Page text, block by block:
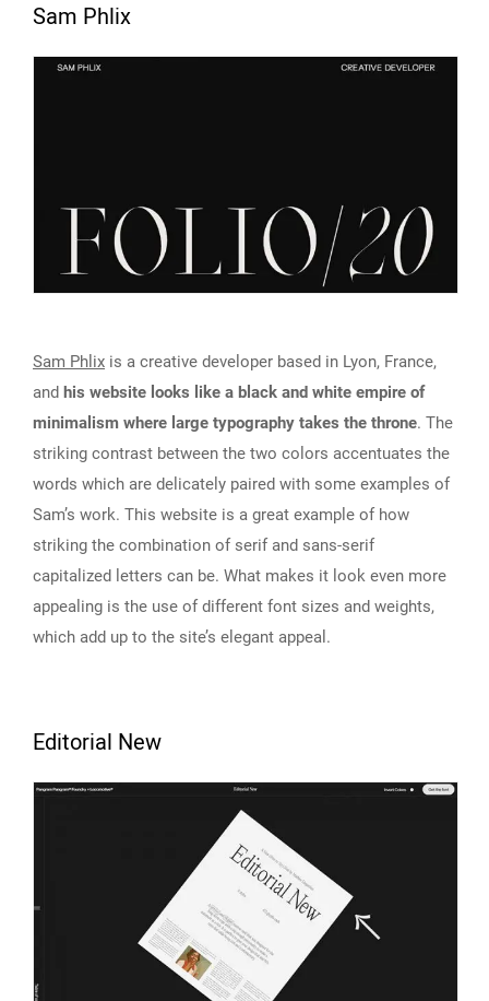
Sam Phlix
Sam Phlix is a creative developer based in Lyon, France,
and his website looks like a black and white empire of
minimalism where large typography takes the throne. The
striking contrast between the two colors accentuates the
words which are delicately paired with some examples of
Sam’s work. This website is a great example of how
striking the combination of serif and sans-serif
capitalized letters can be. What makes it look even more
appealing is the use of different font sizes and weights,
which add up to the site’s elegant appeal.
Editorial New